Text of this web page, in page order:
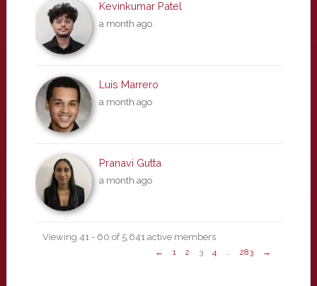
Kevinkumar Patel
a month ago
Luis Marrero
a month ago
Pranavi Gutta
a month ago
Viewing 41 - 60 of 5,641 active members
← 1 2 3 4 … 283 →